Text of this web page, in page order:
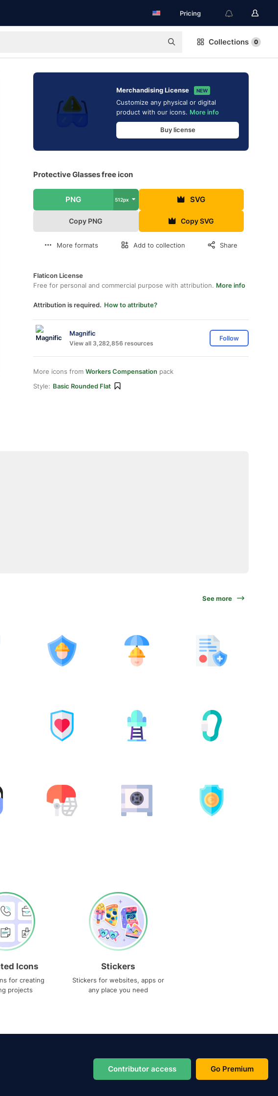
Pricing
Collections 0
Merchandising License NEW
Customize any physical or digital
product with our icons. More info
Buy license
Protective Glasses free icon
PNG 512px SVG
Copy PNG Copy SVG
More formats Add to collection Share
Flaticon License
Free for personal and commercial purpose with attribution. More info
Attribution is required. How to attribute?
Magnific
View all 3,282,856 resources
Follow
More icons from Workers Compensation pack
Style: Basic Rounded Flat
See more
Icons
for creating
projects
Stickers
Stickers for websites, apps or
any place you need
Contributor access Go Premium